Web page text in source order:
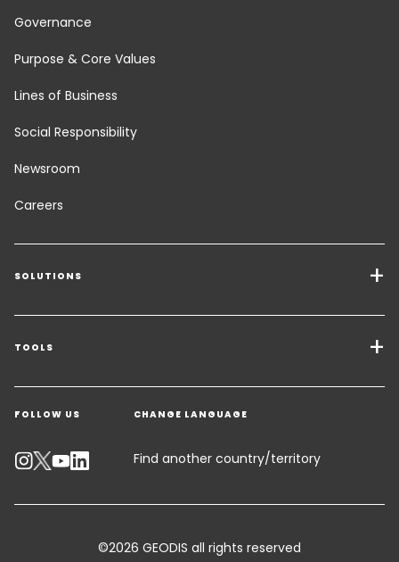
Governance
Purpose & Core Values
Lines of Business
Social Responsibility
Newsroom
Careers
SOLUTIONS
Transport Services
Freight Solutions
Warehousing & Value Added Logistics
Industry Solutions
TOOLS
Get a quote
Contact an Expert
Track your parcel
FOLLOW US CHANGE LANGUAGE
Find another country/territory
©2026 GEODIS all rights reserved